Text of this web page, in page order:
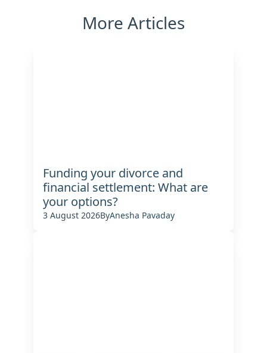
More Articles
Funding your divorce and
financial settlement: What are
your options?
3 August 2026ByAnesha Pavaday